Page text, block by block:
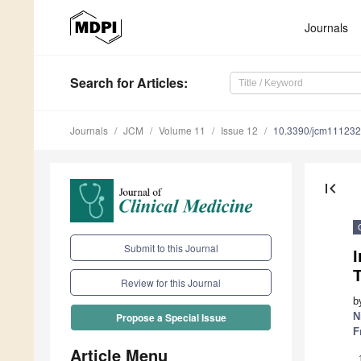
Journals
Search for Articles:
Journals JCM Volume 11 Issue 12 10.3390/
Submit to this Journal
Review for this Journal
Propose a Special Issue
Article Menu
first_page